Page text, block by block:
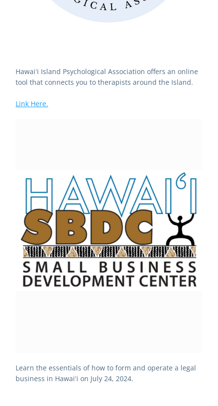
Hawaiʻi Island Psychological Association offers an online
tool that connects you to therapists around the Island.
Link Here.
Learn the essentials of how to form and operate a legal
business in Hawaiʻi on July 24, 2024.